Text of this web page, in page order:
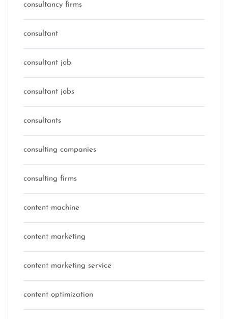
consultancy firms
consultant
consultant job
consultant jobs
consultants
consulting companies
consulting firms
content machine
content marketing
content marketing service
content optimization